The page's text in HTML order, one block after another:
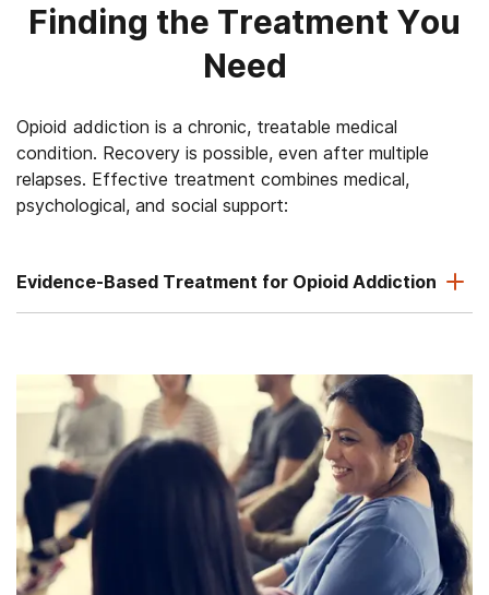
Finding the Treatment You
Need
Opioid addiction is a chronic, treatable medical
condition. Recovery is possible, even after multiple
relapses. Effective treatment combines medical,
psychological, and social support:
Evidence-Based Treatment for Opioid Addiction